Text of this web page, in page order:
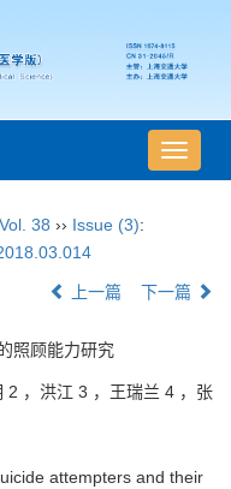
导
航
Vol. 38 ›› Issue (3):
上一篇 下一篇
照顾能力研究
2 ，洪江 3 ，王瑞兰 4 ，张
attempters and their